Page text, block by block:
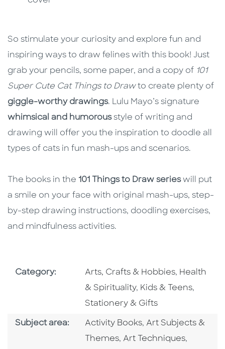
So stimulate your curiosity and explore fun and
inspiring ways to draw felines with this book! Just
grab your pencils, some paper, and a copy of 101
Super Cute Cat Things to Drawto create plenty of
giggle-worthy drawings. Lulu Mayo’s signature
whimsical and humorousstyle of writing and
drawing will offer you the inspiration to doodle all
types of cats in fun mash-ups and scenarios.
The books in the 101 Things to Draw serieswill put
a smile on your face with original mash-ups, step-
by-step drawing instructions, doodling exercises,
and mindfulness activities.
Category: Go To Subject Area
Arts, Crafts & Hobbies, Go To
Health
& Spirituality, Go To Subject Area
Kids & Teens,
Stationery & Gifts
Subject area: Go To Category
Activity Books, Go To Category
Art Subjects &
Themes, Go To Category
Art Techniques,